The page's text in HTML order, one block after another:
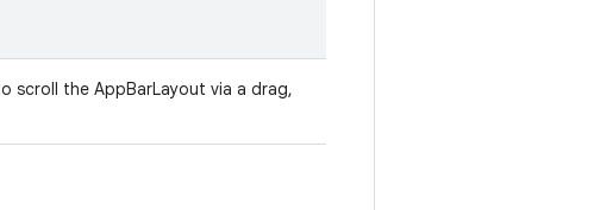
scroll the AppBarLayout via a drag,